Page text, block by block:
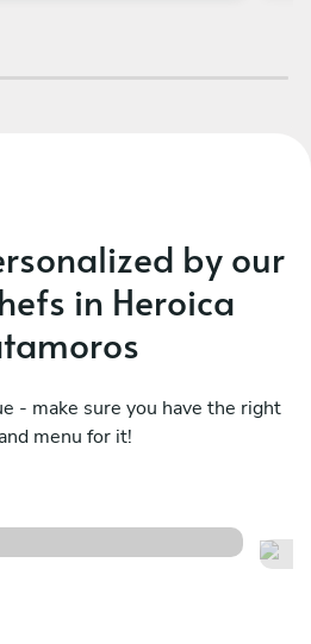
by our
in Heroica
- make sure you have the right
menu for it!
-grill